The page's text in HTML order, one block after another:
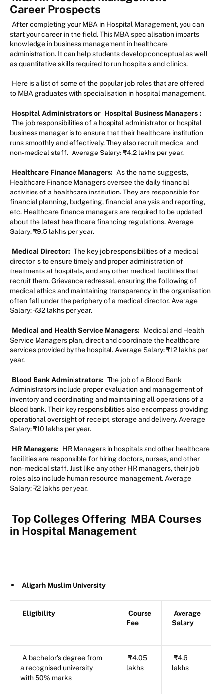
Career Prospects
After completing your MBA in Hospital Management, you can
start your career in the field. This MBA specialisation imparts
knowledge in business management in healthcare
administration. It can help students develop conceptual as well
as quantitative skills required to run hospitals and clinics.
Here is a list of some of the popular job roles that are offered
to MBA graduates with specialisation in hospital management.
Hospital Administrators or Hospital Business Managers :
The job responsibilities of a hospital administrator or hospital
business manager is to ensure that their healthcare institution
runs smoothly and effectively. They also recruit medical and
non-medical staff. Average Salary: ₹4.2 lakhs per year.
Healthcare Finance Managers: As the name suggests,
Healthcare Finance Managers oversee the daily financial
activities of a healthcare institution. They are responsible for
financial planning, budgeting, financial analysis and reporting,
etc. Healthcare finance managers are required to be updated
about the latest healthcare financing regulations. Average
Salary: ₹9.5 lakhs per year.
Medical Director: The key job responsibilities of a medical
director is to ensure timely and proper administration of
treatments at hospitals, and any other medical facilities that
recruit them. Grievance redressal, ensuring the following of
medical ethics and maintaining transparency in the organisation
often fall under the periphery of a medical director. Average
Salary: ₹32 lakhs per year.
Medical and Health Service Managers: Medical and Health
Service Managers plan, direct and coordinate the healthcare
services provided by the hospital. Average Salary: ₹12 lakhs per
year.
Blood Bank Administrators: The job of a Blood Bank
Administrators include proper evaluation and management of
inventory and coordinating and maintaining all operations of a
blood bank. Their key responsibilities also encompass providing
operational oversight of receipt, storage and delivery. Average
Salary: ₹10 lakhs per year.
HR Managers: HR Managers in hospitals and other healthcare
facilities are responsible for hiring doctors, nurses, and other
non-medical staff. Just like any other HR managers, their job
roles also include human resource management. Average
Salary: ₹2 lakhs per year.
Top Colleges Offering MBA Courses
in Hospital Management
Aligarh Muslim University
Eligibility
Course
Fee
Average
Salary
A bachelor's degree from
a recognised university
with 50% marks
₹4.05
lakhs
₹4.6
lakhs